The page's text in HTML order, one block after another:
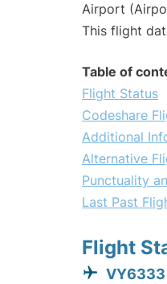
Airport
This flight
Table of
Flight Status
Codeshare
Additional
Alternative
Punctuality
Last Past
Flight
VY6333